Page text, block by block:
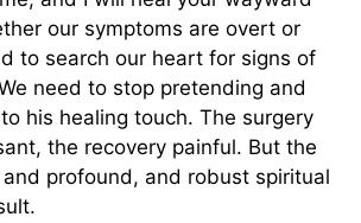
our symptoms are overt or
to search our heart for signs of
need to stop pretending and
his healing touch. The surgery
the recovery painful. But the
profound, and robust spiritual